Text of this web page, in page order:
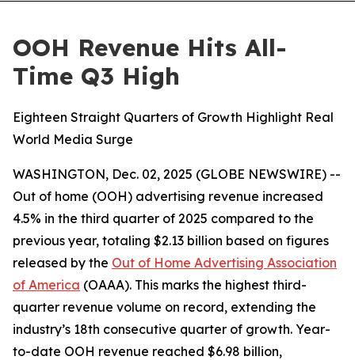
OOH Revenue Hits All-
Time Q3 High
Eighteen Straight Quarters of Growth Highlight Real
World Media Surge
WASHINGTON, Dec. 02, 2025 (GLOBE NEWSWIRE) --
Out of home (OOH) advertising revenue increased
4.5% in the third quarter of 2025 compared to the
previous year, totaling $2.13 billion based on figures
released by the Out of Home Advertising Association
of America (OAAA). This marks the highest third-
quarter revenue volume on record, extending the
industry’s 18th consecutive quarter of growth. Year-
to-date OOH revenue reached $6.98 billion,